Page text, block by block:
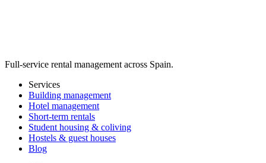
Full-service rental management across Spain.
Services
Building management
Hotel management
Short-term rentals
Student housing & coliving
Hostels & guest houses
Blog